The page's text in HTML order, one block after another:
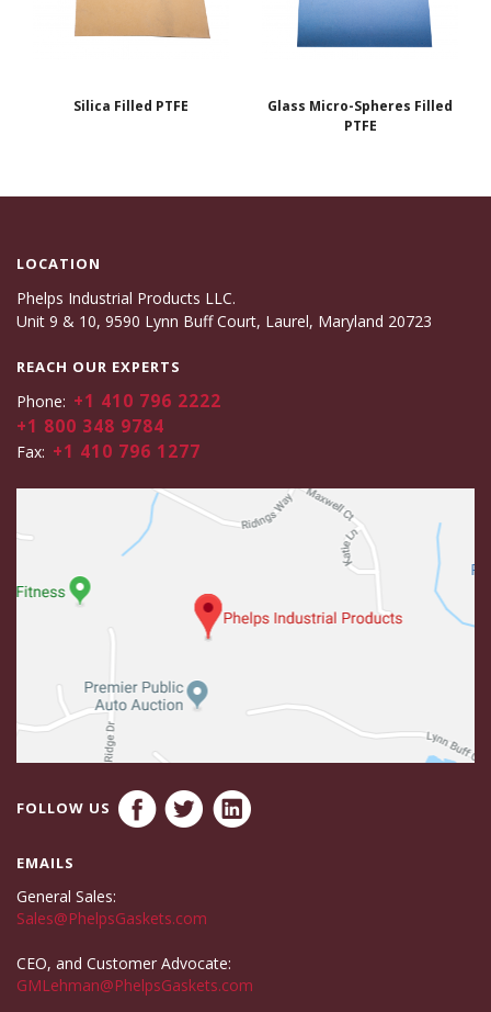
Silica Filled PTFE
Glass Micro-Spheres Filled
PTFE
LOCATION
Phelps Industrial Products LLC.
Unit 9 & 10, 9590 Lynn Buff Court, Laurel, Maryland 20723
REACH OUR EXPERTS
Phone: +1 410 796 2222
+1 800 348 9784
Fax: +1 410 796 1277
FOLLOW US
EMAILS
General Sales:
Sales@PhelpsGaskets.com
CEO, and Customer Advocate:
GMLehman@PhelpsGaskets.com